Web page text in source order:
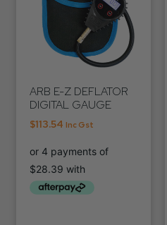
ARB E-Z DEFLATOR
DIGITAL GAUGE
$113.54 Inc Gst